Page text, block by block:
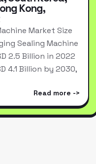
Kong,
Market Size
Sealing Machine
2.5 Billion in 2022
4.1 Billion by 2030,
Read more